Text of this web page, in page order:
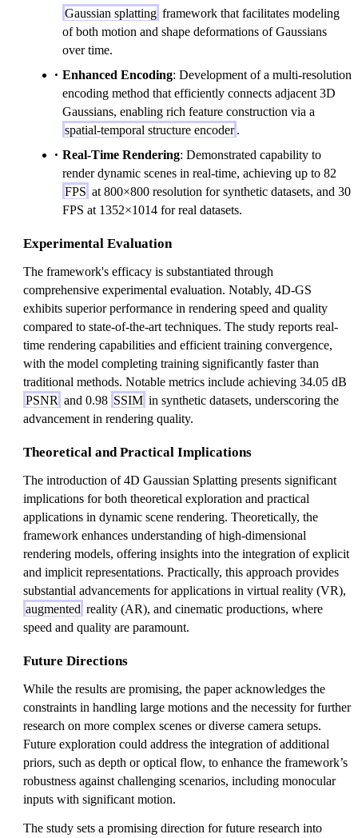
Gaussian splatting framework that facilitates modeling
of both motion and shape deformations of Gaussians
over time.
Enhanced Encoding: Development of a multi-resolution
encoding method that efficiently connects adjacent 3D
Gaussians, enabling rich feature construction via a
spatial-temporal structure encoder .
Real-Time Rendering: Demonstrated capability to
render dynamic scenes in real-time, achieving up to 82
FPS at 800×800 resolution for synthetic datasets, and 30
FPS at 1352×1014 for real datasets.
Experimental Evaluation
The framework's efficacy is substantiated through
comprehensive experimental evaluation. Notably, 4D-GS
exhibits superior performance in rendering speed and quality
compared to state-of-the-art techniques. The study reports real-
time rendering capabilities and efficient training convergence,
with the model completing training significantly faster than
traditional methods. Notable metrics include achieving 34.05 dB
PSNR and 0.98 SSIM in synthetic datasets, underscoring the
advancement in rendering quality.
Theoretical and Practical Implications
The introduction of 4D Gaussian Splatting presents significant
implications for both theoretical exploration and practical
applications in dynamic scene rendering. Theoretically, the
framework enhances understanding of high-dimensional
rendering models, offering insights into the integration of explicit
and implicit representations. Practically, this approach provides
substantial advancements for applications in virtual reality (VR),
augmented reality (AR), and cinematic productions, where
speed and quality are paramount.
Future Directions
While the results are promising, the paper acknowledges the
constraints in handling large motions and the necessity for further
research on more complex scenes or diverse camera setups.
Future exploration could address the integration of additional
priors, such as depth or optical flow, to enhance the framework’s
robustness against challenging scenarios, including monocular
inputs with significant motion.
The study sets a promising direction for future research into